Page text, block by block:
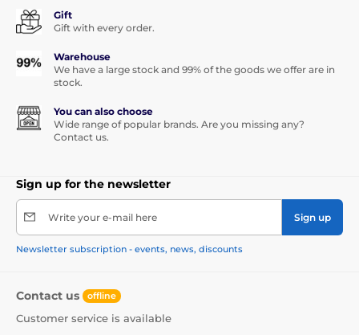
Gift
Gift with every order.
Warehouse
We have a large stock and 99% of the goods we offer are in
stock.
You can also choose
Wide range of popular brands. Are you missing any?
Contact us.
Sign up for the newsletter
Write your e-mail here Sign up
Newsletter subscription - events, news, discounts
Contact us offline
Customer service is available